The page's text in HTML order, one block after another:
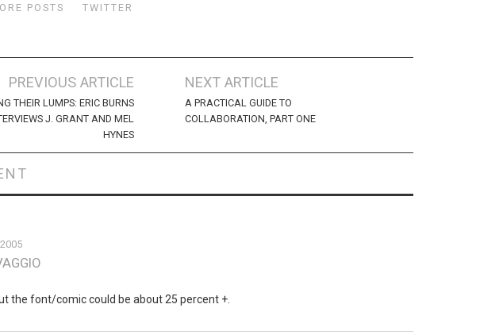
POSTS TWITTER
PREVIOUS ARTICLE
THEIR LUMPS: ERIC BURNS
J. GRANT AND MEL
HYNES
NEXT ARTICLE
A PRACTICAL GUIDE TO
COLLABORATION, PART ONE
the font/comic could be about 25 percent +.